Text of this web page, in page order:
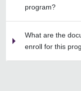
program?
What are the
enroll for this